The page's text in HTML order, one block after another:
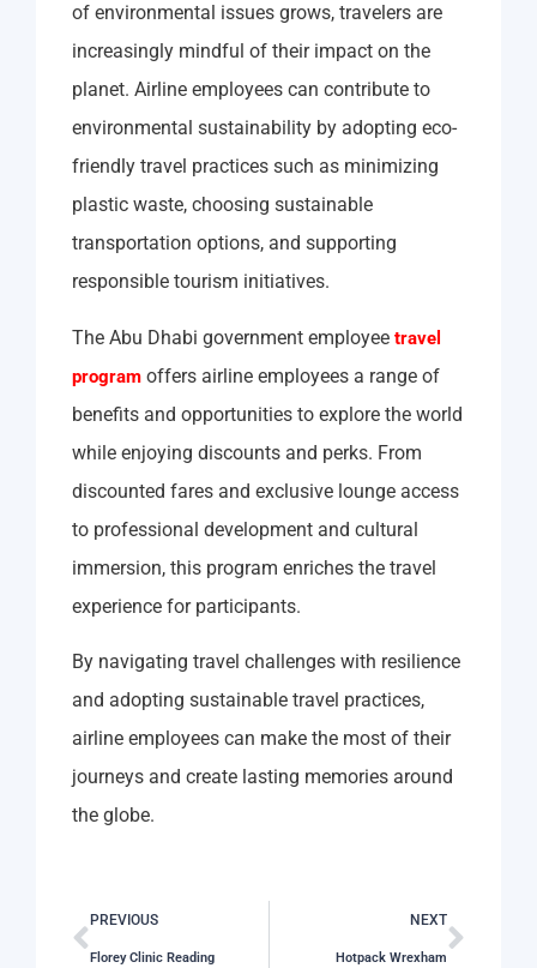
of environmental issues grows, travelers are
increasingly mindful of their impact on the
planet. Airline employees can contribute to
environmental sustainability by adopting eco-
friendly travel practices such as minimizing
plastic waste, choosing sustainable
transportation options, and supporting
responsible tourism initiatives.
The Abu Dhabi government employee travel
program offers airline employees a range of
benefits and opportunities to explore the world
while enjoying discounts and perks. From
discounted fares and exclusive lounge access
to professional development and cultural
immersion, this program enriches the travel
experience for participants.
By navigating travel challenges with resilience
and adopting sustainable travel practices,
airline employees can make the most of their
journeys and create lasting memories around
the globe.
PREVIOUS
Florey Clinic Reading
NEXT
Hotpack Wrexham